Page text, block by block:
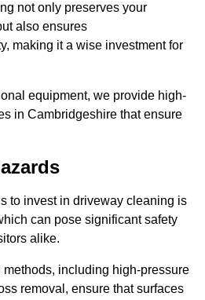
not only preserves your
also ensures
making it a wise investment for
equipment, we provide high-
in Cambridgeshire that ensure
to invest in driveway cleaning is
can pose significant safety
alike.
including high-pressure
removal, ensure that surfaces